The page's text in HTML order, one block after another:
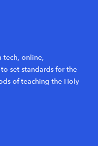
tech, online,
set standards for the
of teaching the Holy